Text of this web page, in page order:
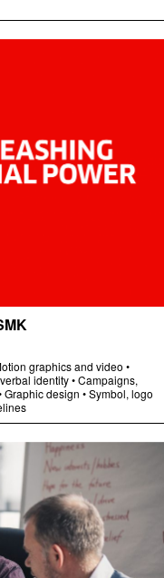
graphics and video •
identity•Campaigns,
Graphic design •Symbol, logo